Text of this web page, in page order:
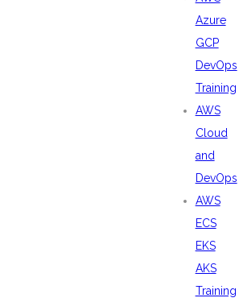
Azure
GCP
DevOps
Training
AWS
Cloud
and
DevOps
AWS
ECS
EKS
AKS
Training